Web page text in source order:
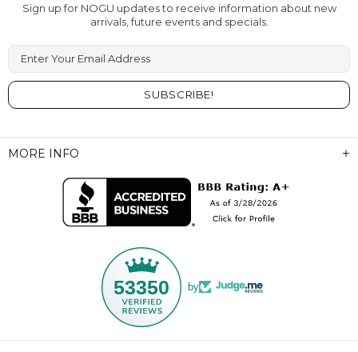
MORE INFO
53350 by
Sign up for NOGU updates to receive information about new
arrivals, future events and specials.
Enter Your Email Address